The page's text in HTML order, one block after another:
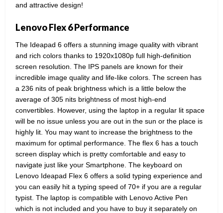
and attractive design!
Lenovo Flex 6 Performance
The Ideapad 6 offers a stunning image quality with vibrant
and rich colors thanks to 1920x1080p full high-definition
screen resolution. The IPS panels are known for their
incredible image quality and life-like colors. The screen has
a 236 nits of peak brightness which is a little below the
average of 305 nits brightness of most high-end
convertibles. However, using the laptop in a regular lit space
will be no issue unless you are out in the sun or the place is
highly lit. You may want to increase the brightness to the
maximum for optimal performance. The flex 6 has a touch
screen display which is pretty comfortable and easy to
navigate just like your Smartphone. The keyboard on
Lenovo Ideapad Flex 6 offers a solid typing experience and
you can easily hit a typing speed of 70+ if you are a regular
typist. The laptop is compatible with Lenovo Active Pen
which is not included and you have to buy it separately on